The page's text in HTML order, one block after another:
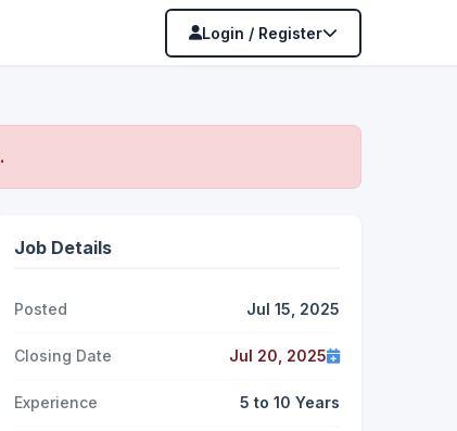
Login / Register
.
Job Details
Posted Jul 15, 2025
Closing Date Jul 20, 2025
Experience 5 to 10 Years